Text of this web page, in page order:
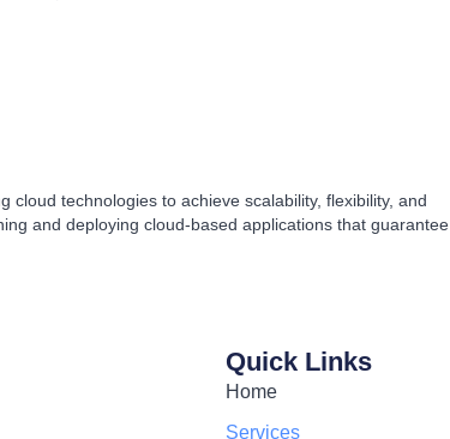
cloud technologies to achieve scalability, flexibility, and
and deploying cloud-based applications that guarantee
Quick Links
Home
Services